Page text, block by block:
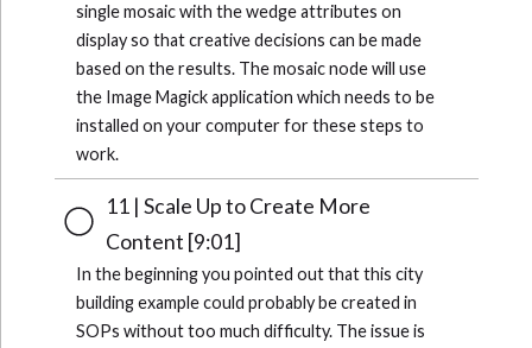
single mosaic with the wedge attributes on
display so that creative decisions can be made
based on the results. The mosaic node will use
the Image Magick application which needs to be
installed on your computer for these steps to
work.
11 | Scale Up to Create More
Content [9:01]
In the beginning you pointed out that this city
building example could probably be created in
SOPs without too much difficulty. The issue is